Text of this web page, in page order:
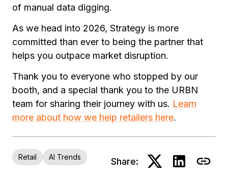
of manual data digging.
As we head into 2026, Strategy is more
committed than ever to being the partner that
helps you outpace market disruption.
Thank you to everyone who stopped by our
booth, and a special thank you to the URBN
team for sharing their journey with us. Learn
more about how we help retailers here.
Retail AI Trends Share: